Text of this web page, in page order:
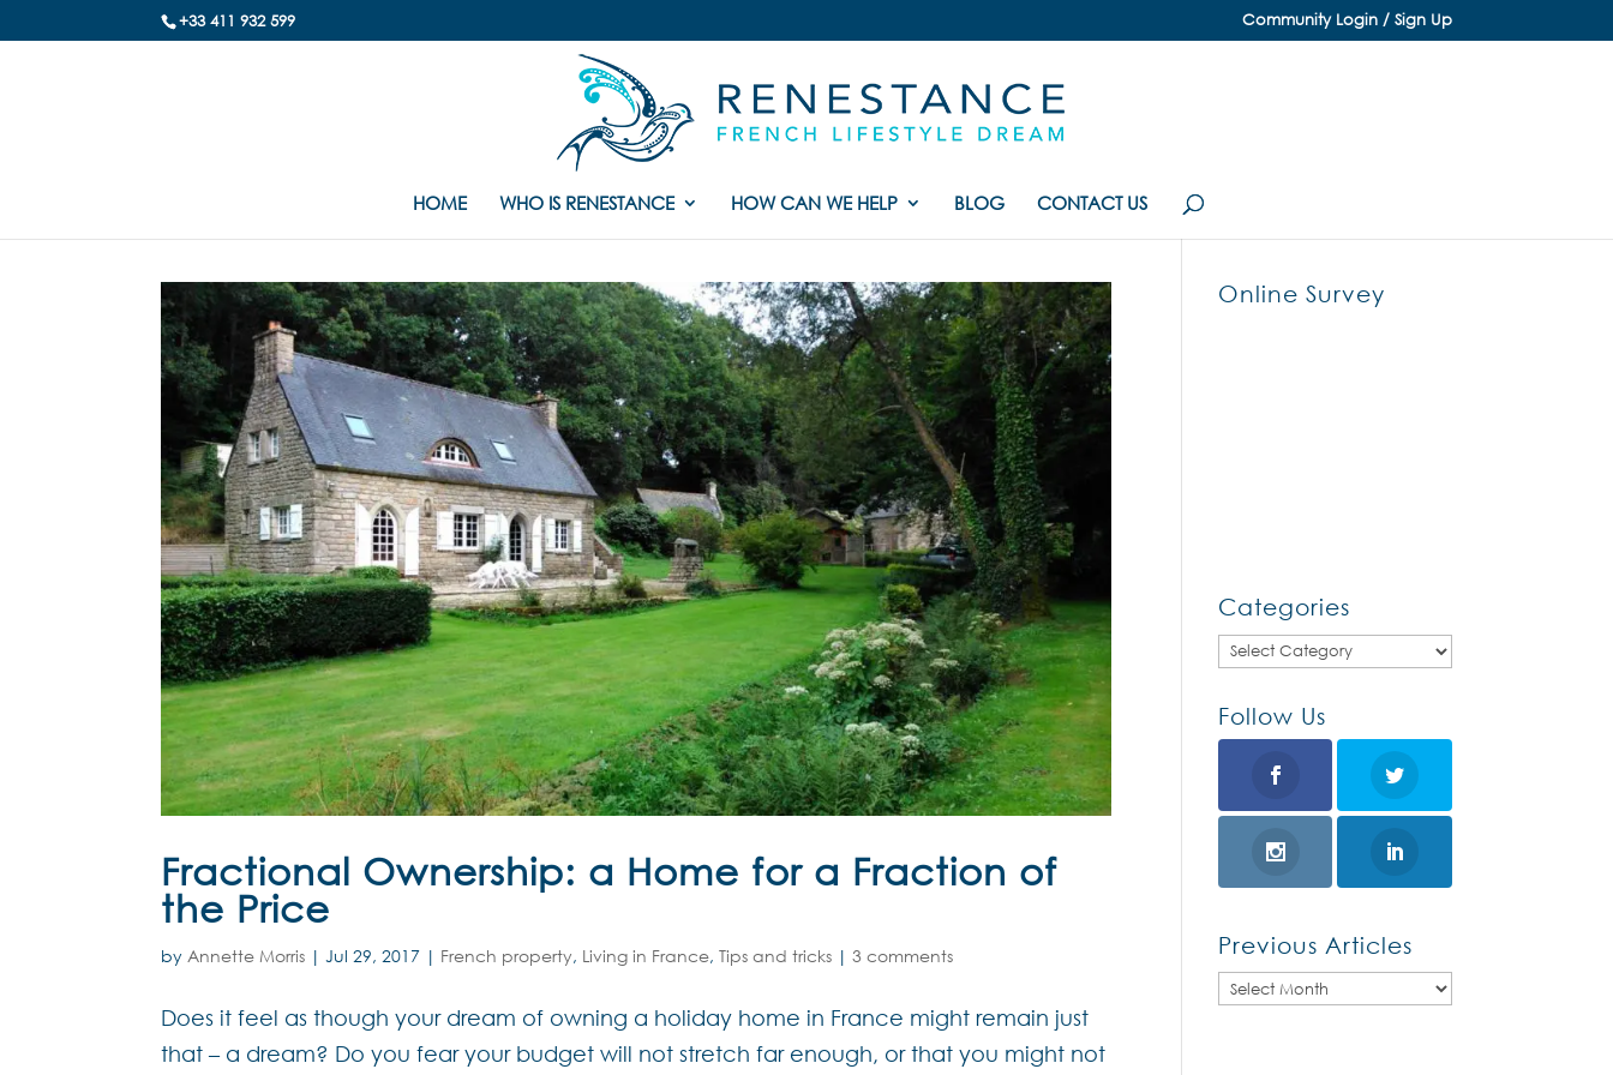
+33 411 932 599 Community Login / Sign Up
HOME WHO IS RENESTANCE HOW CAN WE HELP BLOG CONTACT US
Fractional Ownership: a Home for a Fraction of
the Price
byAnnette Morris |Jul 29, 2017 | French property, Living in France,Tips and tricks |3 comments
Does it feel as though your dream of owning a holiday home in France might remain just
that – a dream? Do you fear your budget will not stretch far enough, or that you might not
Online Survey
Categories
Categories
Follow Us
Previous Articles
Previous